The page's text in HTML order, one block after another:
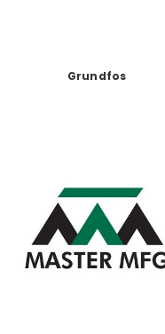
Grundfos